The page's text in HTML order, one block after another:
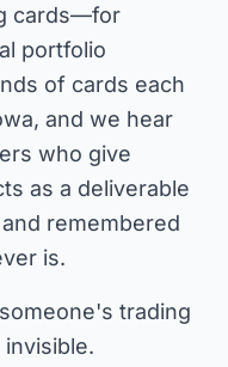
cards—for
portfolio
of cards each
and we hear
who give
as a deliverable
remembered
is.
trading